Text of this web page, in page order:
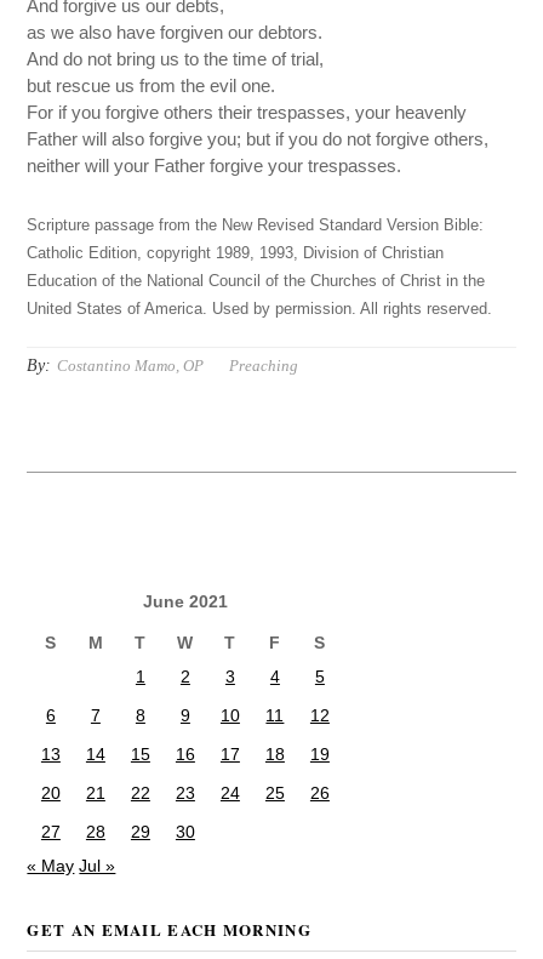
And forgive us our debts,
as we also have forgiven our debtors.
And do not bring us to the time of trial,
but rescue us from the evil one.
For if you forgive others their trespasses, your heavenly
Father will also forgive you; but if you do not forgive others,
neither will your Father forgive your trespasses.
Scripture passage from the New Revised Standard Version Bible:
Catholic Edition, copyright 1989, 1993, Division of Christian
Education of the National Council of the Churches of Christ in the
United States of America. Used by permission. All rights reserved.
By: Costantino Mamo, OP Preaching
June 2021
S M T W T F
S
1
2 3 4
5
6
7 8 9 10 11
12
13
14 15 16 17 18
19
20
21 22 23 24 25
26
27
28 29
30
« May Jul »
GET AN EMAIL EACH MORNING